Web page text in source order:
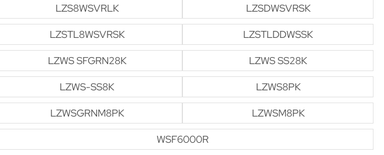
LZS8WSVRLK
LZSDWSVRSK
LZSTL8WSVRSK
LZSTLDDWSSK
LZWS SFGRN28K
LZWS SS28K
LZWS-SS8K
LZWS8PK
LZWSGRNM8PK
LZWSM8PK
WSF6000R